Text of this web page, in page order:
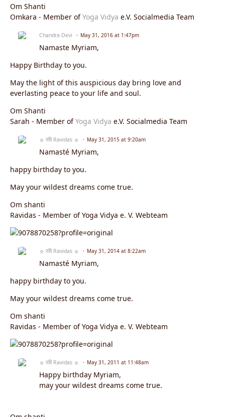
Om Shanti
Omkara - Member ofYoga Vidya e.V. Socialmedia Team
Chandra Devi May 31, 2016 at 1:47pm
Namaste Myriam,
Happy Birthday to you.
May the light of this auspicious day bring love and
everlasting peace to your life and soul.
Om Shanti
Sarah - Member ofYoga Vidya e.V. Socialmedia Team
☼ रवि Ravidas ☼ May 31, 2015 at 9:20am
Namasté Myriam,
happy birthday to you.
May your wildest dreams come true.
Om shanti
Ravidas - Member of Yoga Vidya e. V. Webteam
☼ रवि Ravidas ☼ May 31, 2014 at 8:22am
Namasté Myriam,
happy birthday to you.
May your wildest dreams come true.
Om shanti
Ravidas - Member of Yoga Vidya e. V. Webteam
☼ रवि Ravidas ☼ May 31, 2011 at 11:48am
Happy birthday Myriam,
may your wildest dreams come true.